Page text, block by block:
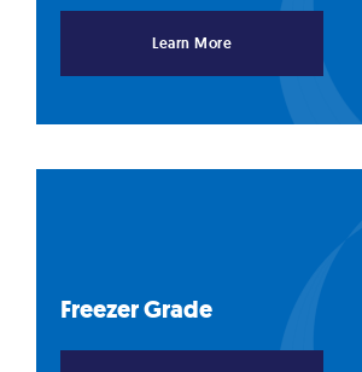
Learn More
FreezerGrade